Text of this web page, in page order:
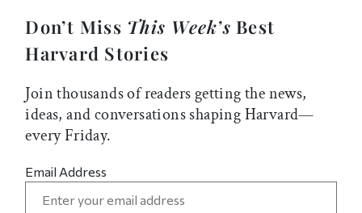
Don’t Miss This Week’s Best
Harvard Stories
Join thousands of readers getting the news,
ideas, and conversations shaping Harvard—
every Friday.
Email Address